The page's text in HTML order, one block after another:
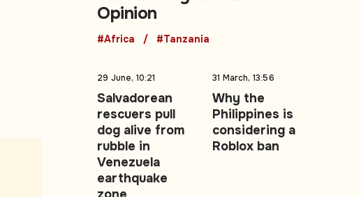
Opinion
#Africa #Tanzania
29 June, 10:21
Salvadorean
rescuers pull
dog alive from
rubble in
Venezuela
earthquake
zone
31 March, 13:56
Why the
Philippines is
considering a
Roblox ban